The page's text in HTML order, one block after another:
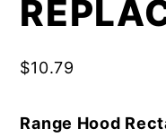
$10.79
Range Hood